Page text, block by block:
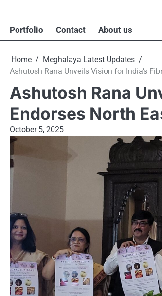
Portfolio Contact About us
Home
Meghalaya Latest Updates
Ashutosh Rana Unveils Vision for India’s
Ashutosh Rana
Endorses North
October 5, 2025